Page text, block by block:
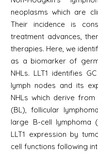
neoplasms which are
Their incidence is
treatment advances,
therapies. Here, we
as a biomarker of
NHLs. LLT1 identifies
lymph nodes and its
NHLs which derive from
(BL), follicular
large B-cell lymphoma
LLT1 expression by
cell functions following